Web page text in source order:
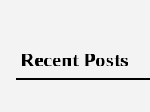
Recent Posts